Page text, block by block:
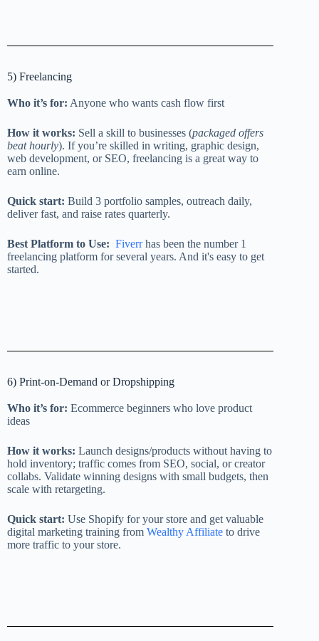
5) Freelancing
Who it’s for: Anyone who wants cash flow first
How it works: Sell a skill to businesses (packaged offers
beat hourly). If you’re skilled in writing, graphic design,
web development, or SEO, freelancing is a great way to
earn online.
Quick start: Build 3 portfolio samples, outreach daily,
deliver fast, and raise rates quarterly.
Best Platform to Use: Fiverrhas been the number 1
freelancing platform for several years. And it's easy to get
started.
6) Print-on-Demand or Dropshipping
Who it’s for: Ecommerce beginners who love product
ideas
How it works: Launch designs/products without having to
hold inventory; traffic comes from SEO, social, or creator
collabs. Validate winning designs with small budgets, then
scale with retargeting.
Quick start: Use Shopify for your store and get valuable
digital marketing training from Wealthy Affiliate to drive
more traffic to your store.